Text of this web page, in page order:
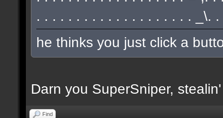
. . . . . . . . . . . . . . . . . . . . _\.
he thinks you just click a
Darn you SuperSniper,
Find